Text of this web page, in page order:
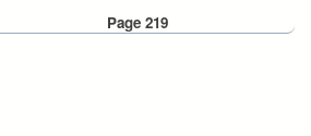
Page 219